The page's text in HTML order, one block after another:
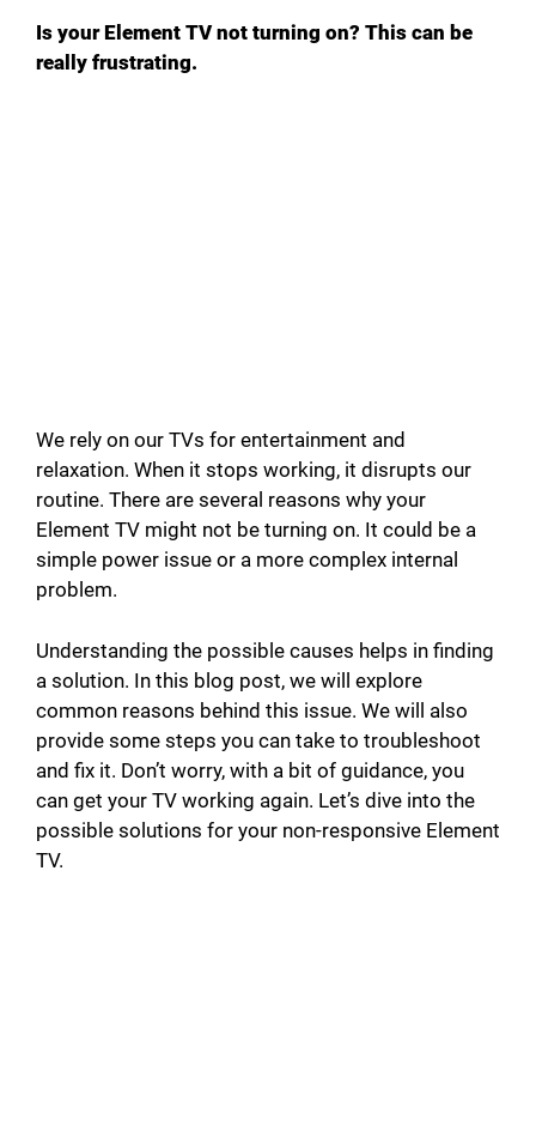
Is your Element TV not turning on? This can be
really frustrating.
We rely on our TVs for entertainment and
relaxation. When it stops working, it disrupts our
routine. There are several reasons why your
Element TV might not be turning on. It could be a
simple power issue or a more complex internal
problem.
Understanding the possible causes helps in finding
a solution. In this blog post, we will explore
common reasons behind this issue. We will also
provide some steps you can take to troubleshoot
and fix it. Don’t worry, with a bit of guidance, you
can get your TV working again. Let’s dive into the
possible solutions for your non-responsive Element
TV.